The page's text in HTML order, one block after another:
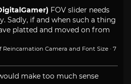
FOV slider needs
Sadly, if and when such a thing
platted and moved on from
Reincarnation Camera and Font Size · 7
make too much sense